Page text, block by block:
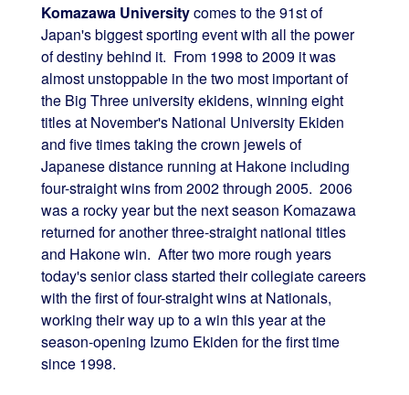
Komazawa Universitycomes to the 91st of
Japan's biggest sporting event with all the power
of destiny behind it. From 1998 to 2009 it was
almost unstoppable in the two most important of
the Big Three university ekidens, winning eight
titles at November's National University Ekiden
and five times taking the crown jewels of
Japanese distance running at Hakone including
four-straight wins from 2002 through 2005. 2006
was a rocky year but the next season Komazawa
returned for another three-straight national titles
and Hakone win. After two more rough years
today's senior class started their collegiate careers
with the first of four-straight wins at Nationals,
working their way up to a win this year at the
season-opening Izumo Ekiden for the first time
since 1998.